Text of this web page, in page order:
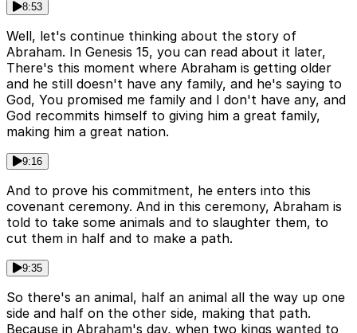
8:53
Well, let's continue thinking about the story of
Abraham. In Genesis 15, you can read about it later,
There's this moment where Abraham is getting older
and he still doesn't have any family, and he's saying to
God, You promised me family and I don't have any, and
God recommits himself to giving him a great family,
making him a great nation.
9:16
And to prove his commitment, he enters into this
covenant ceremony. And in this ceremony, Abraham is
told to take some animals and to slaughter them, to
cut them in half and to make a path.
9:35
So there's an animal, half an animal all the way up one
side and half on the other side, making that path.
Because in Abraham's day, when two kings wanted to